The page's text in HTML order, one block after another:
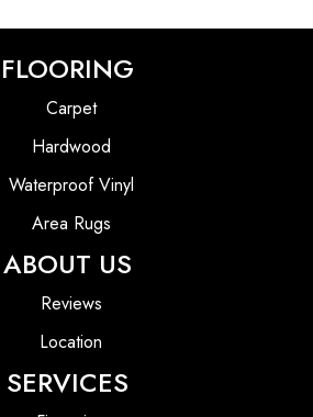
FLOORING
Carpet
Hardwood
Waterproof Vinyl
Area Rugs
ABOUT US
Reviews
Location
SERVICES